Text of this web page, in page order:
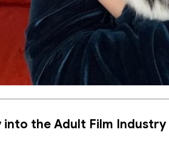
into the Adult Film Industry